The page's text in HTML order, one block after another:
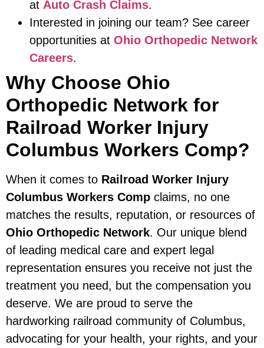
at Auto Crash Claims.
Interested in joining our team? See career
opportunities at Ohio Orthopedic Network
Careers.
Why Choose Ohio
Orthopedic Network for
Railroad Worker Injury
Columbus Workers Comp?
When it comes to Railroad Worker Injury
Columbus Workers Comp claims, no one
matches the results, reputation, or resources of
Ohio Orthopedic Network. Our unique blend
of leading medical care and expert legal
representation ensures you receive not just the
treatment you need, but the compensation you
deserve. We are proud to serve the
hardworking railroad community of Columbus,
advocating for your health, your rights, and your